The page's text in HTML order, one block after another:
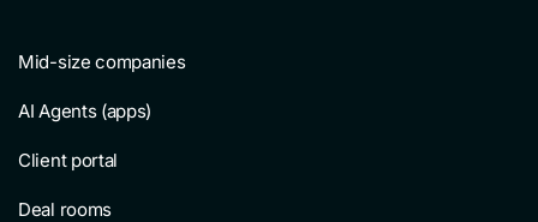
Mid-size companies
AI Agents (apps)
Client portal
Deal rooms